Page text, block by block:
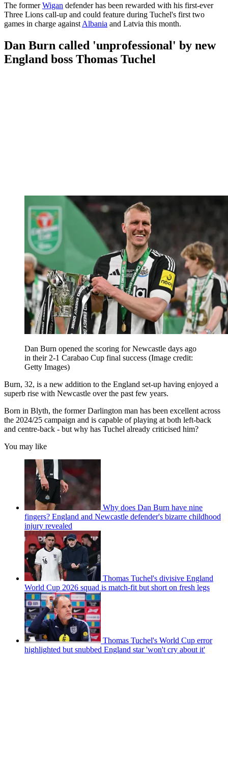
The formerWigan defender has been rewarded with his first-ever
Three Lions call-up and could feature during Tuchel's first two
games in charge against Albania and Latvia this month.
Dan Burn called 'unprofessional' by new
England boss Thomas Tuchel
Dan Burn opened the scoring for Newcastle days ago
in their 2-1 Carabao Cup final success (Image credit:
Getty Images)
Burn, 32, is a new addition to the England set-up having enjoyed a
superb rise with Newcastle over the past few years.
Born in Blyth, the former Darlington man has been excellent across
the 2024/25 campaign and is capable of playing at both left-back
and centre-back - but why has Tuchel already criticised him?
You may like
Why does Dan Burn have nine
fingers? England and Newcastle defender's bizarre childhood
injury revealed
Thomas Tuchel's divisive England
World Cup 2026 squad is match-fit but short on fresh legs
Thomas Tuchel's World Cup error
highlighted but snubbed England star 'won't cry about it'